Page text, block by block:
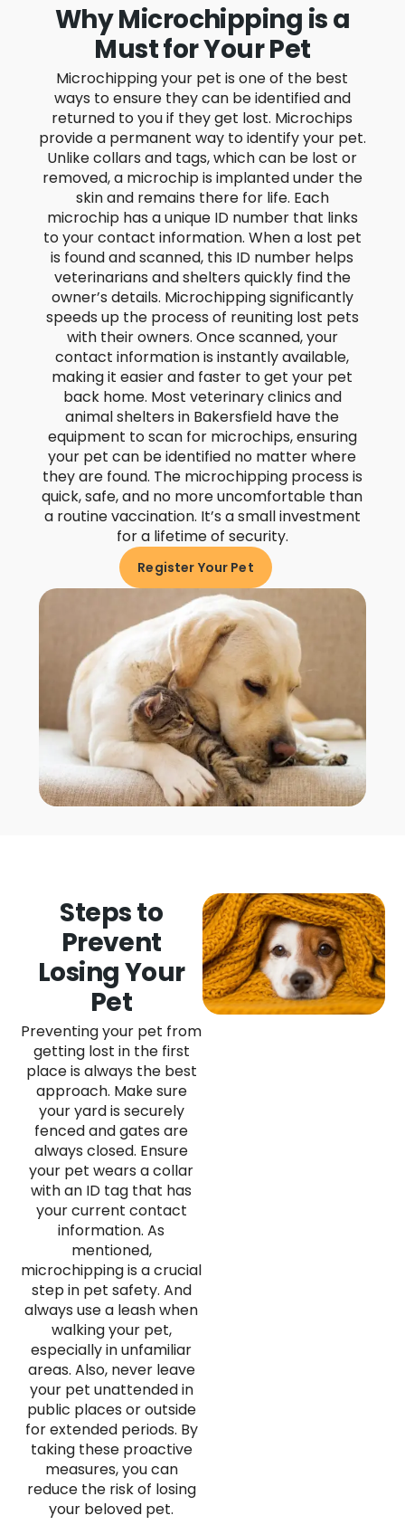
Why Microchipping is a
Must for Your Pet
Microchipping your pet is one of the best
ways to ensure they can be identified and
returned to you if they get lost. Microchips
provide a permanent way to identify your pet.
Unlike collars and tags, which can be lost or
removed, a microchip is implanted under the
skin and remains there for life. Each
microchip has a unique ID number that links
to your contact information. When a lost pet
is found and scanned, this ID number helps
veterinarians and shelters quickly find the
owner’s details. Microchipping significantly
speeds up the process of reuniting lost pets
with their owners. Once scanned, your
contact information is instantly available,
making it easier and faster to get your pet
back home. Most veterinary clinics and
animal shelters in Bakersfield have the
equipment to scan for microchips, ensuring
your pet can be identified no matter where
they are found. The microchipping process is
quick, safe, and no more uncomfortable than
a routine vaccination. It’s a small investment
for a lifetime of security.
Register Your Pet
Steps to
Prevent
Losing Your
Pet
Preventing your pet from
getting lost in the first
place is always the best
approach. Make sure
your yard is securely
fenced and gates are
always closed. Ensure
your pet wears a collar
with an ID tag that has
your current contact
information. As
mentioned,
microchipping is a crucial
step in pet safety. And
always use a leash when
walking your pet,
especially in unfamiliar
areas. Also, never leave
your pet unattended in
public places or outside
for extended periods. By
taking these proactive
measures, you can
reduce the risk of losing
your beloved pet.